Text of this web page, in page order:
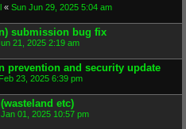
« Sun Jun 29, 2025 5:04 am
submission bug fix
21, 2025 2:19 am
prevention and security update
23, 2025 6:39 pm
etc)
01, 2025 10:57 pm